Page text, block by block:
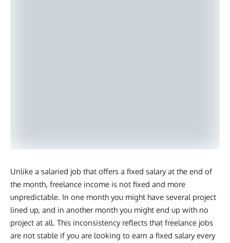
Unlike a salaried job that offers a fixed salary at the end of
the month, freelance income is not fixed and more
unpredictable. In one month you might have several project
lined up, and in another month you might end up with no
project at all. This inconsistency reflects that freelance jobs
are not stable if you are looking to earn a fixed salary every